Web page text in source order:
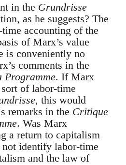
in the Grundrisse
as he suggests? The
accounting of the
of Marx’s value
is conveniently no
comments in the
Programme. If Marx
of labor-time
, this would
remarks in the Critique
. Was Marx
a return to capitalism
identify labor-time
and the law of